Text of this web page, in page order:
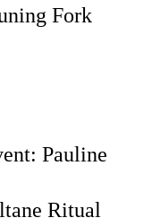
Fork
Pauline
Ritual